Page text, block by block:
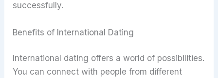
successfully.
Benefits of International Dating
International dating offers a world of possibilities.
You can connect with people from different